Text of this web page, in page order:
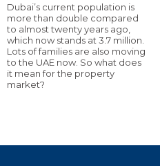
Dubai’s current population is
more than double compared
to almost twenty years ago,
which now stands at 3.7 million.
Lots of families are also moving
to the UAE now. So what does
it mean for the property
market?